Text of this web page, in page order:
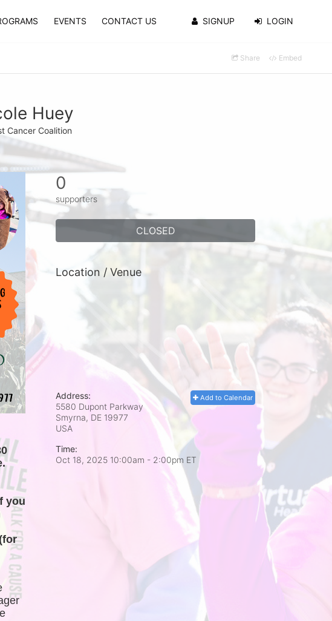
EVENTS CONTACT US SIGNUP LOGIN
Share Embed
Huey
Cancer Coalition
you
0
supporters
CLOSED
Location / Venue
Add to Calendar
Address:
5580 Dupont Parkway
Smyrna, DE 19977
USA
Time:
Oct 18, 2025 10:00am - 2:00pm ET